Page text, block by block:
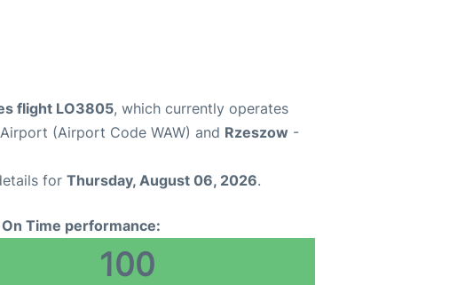
flight LO3805, which currently operates
(Airport Code WAW) and Rzeszow -
for Thursday, August 06, 2026.
Time performance:
100